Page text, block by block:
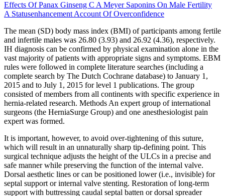
Effects Of Panax Ginseng C A Meyer Saponins On Male Fertility
A Statusenhancement Account Of Overconfidence
The mean (SD) body mass index (BMI) of participants among fertile
and infertile males was 26.80 (3.93) and 26.92 (4.36), respectively.
IH diagnosis can be confirmed by physical examination alone in the
vast majority of patients with appropriate signs and symptoms. EBM
rules were followed in complete literature searches (including a
complete search by The Dutch Cochrane database) to January 1,
2015 and to July 1, 2015 for level 1 publications. The group
consisted of members from all continents with specific experience in
hernia-related research. Methods An expert group of international
surgeons (the HerniaSurge Group) and one anesthesiologist pain
expert was formed.
It is important, however, to avoid over-tightening of this suture,
which will result in an unnaturally sharp tip-defining point. This
surgical technique adjusts the height of the ULCs in a precise and
safe manner while preserving the function of the internal valve.
Dorsal aesthetic lines or can be positioned lower (i.e., invisible) for
septal support or internal valve stenting. Restoration of long-term
support with buttressing caudal septal batten or dorsal spreader